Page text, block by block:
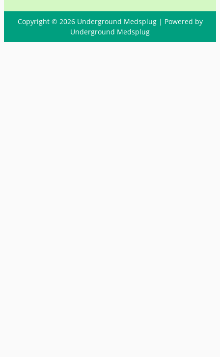
Copyright © 2026 Underground Medsplug | Powered by
Underground Medsplug